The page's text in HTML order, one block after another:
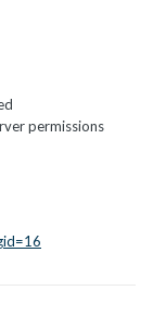
permissions